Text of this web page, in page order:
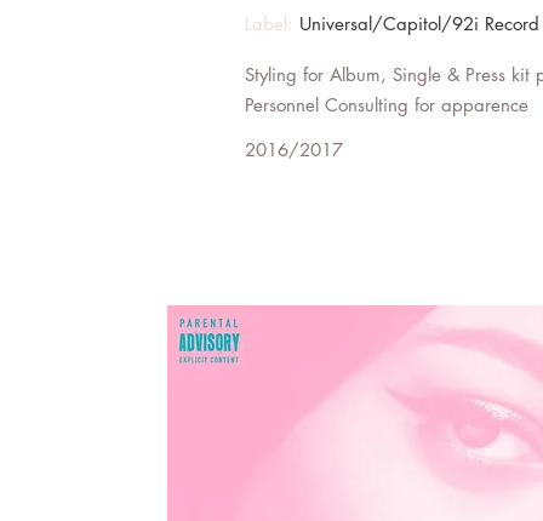
Label: Universal/Capitol/92i Record
Styling for Album, Single & Press kit
Personnel Consulting for apparence
2016/2017